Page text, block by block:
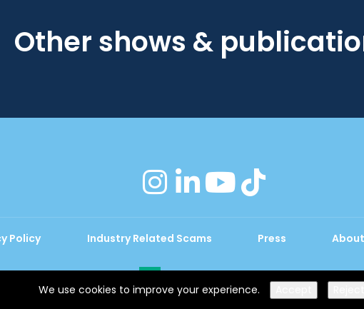
Other shows &
instagram
linkedinyoutube
Policy Industry Related Scams Press
We use cookies to improve your experience.